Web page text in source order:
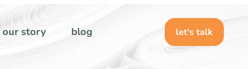
our story blog let's talk